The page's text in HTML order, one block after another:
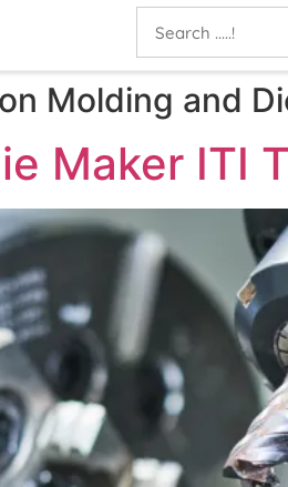
Molding and
Maker ITI